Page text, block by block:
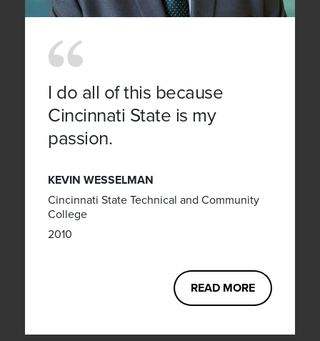
I do all of this because
Cincinnati State is my
passion.
KEVIN WESSELMAN
Cincinnati State Technical and Community
College
2010
READ MORE